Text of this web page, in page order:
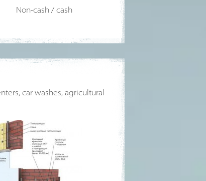
Non-cash / cash
car washes, agricultural